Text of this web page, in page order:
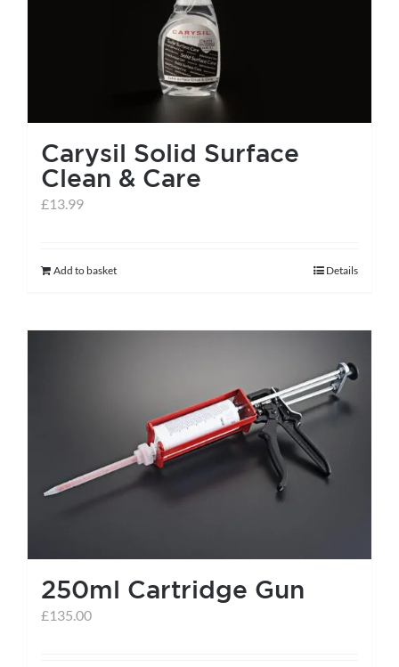
Carysil Solid Surface
Clean & Care
£13.99
Add to basket Details
250ml Cartridge Gun
£135.00